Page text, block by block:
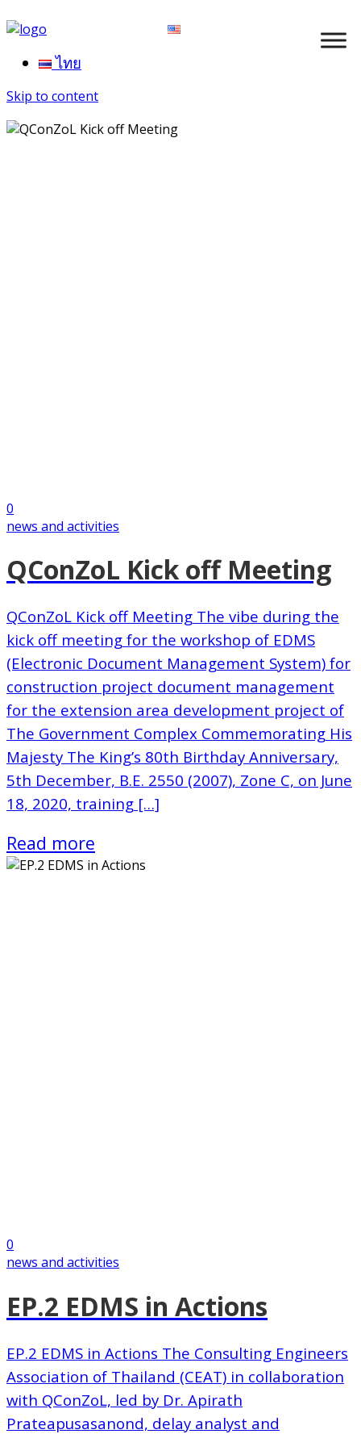
ไทย
Skip to content
0
news and activities
QConZoL Kick off Meeting
QConZoL Kick off Meeting The vibe during the
kick off meeting for the workshop of EDMS
(Electronic Document Management System) for
construction project document management
for the extension area development project of
The Government Complex Commemorating His
Majesty The King’s 80th Birthday Anniversary,
5th December, B.E. 2550 (2007), Zone C, on June
18, 2020, training […]
Read more
0
news and activities
EP.2 EDMS in Actions
EP.2 EDMS in Actions The Consulting Engineers
Association of Thailand (CEAT) in collaboration
with QConZoL, led by Dr. Apirath
Prateapusasanond, delay analyst and